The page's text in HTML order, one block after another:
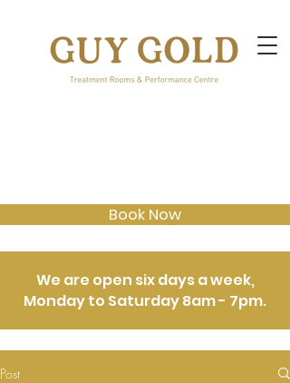
Book Now
We are open six days a week,
Monday to Saturday 8am - 7pm.
Post